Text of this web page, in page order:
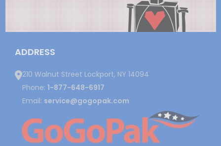
ADDRESS
210 Walnut Street Lockport, NY 14094
Phone: 1-877-648-6917
Email: service@gogopak.com